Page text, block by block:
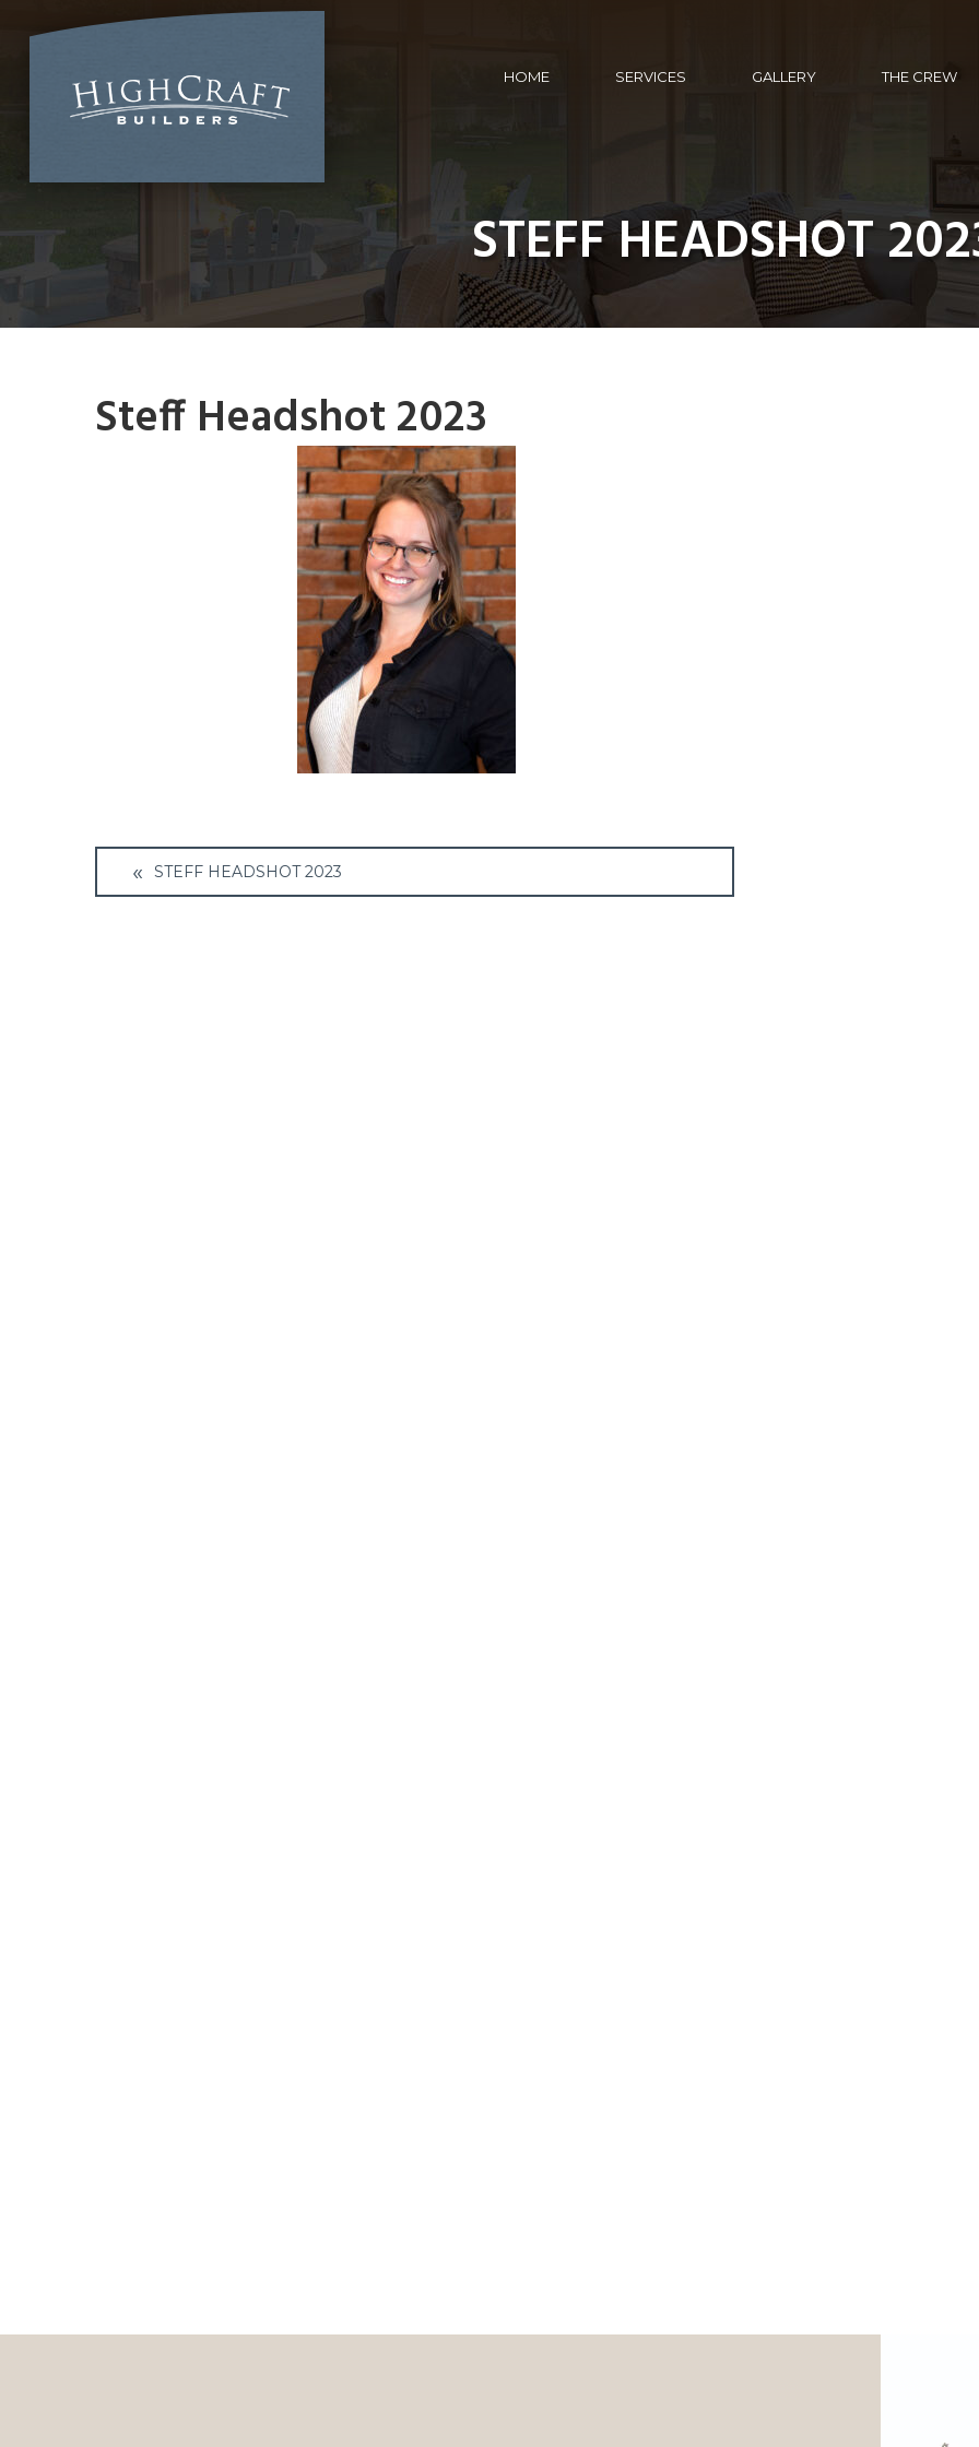
HOME SERVICES GALLERY THE CREW
STEFF HEADSHOT
Steff Headshot 2023
Post
navigation
STEFF HEADSHOT 2023